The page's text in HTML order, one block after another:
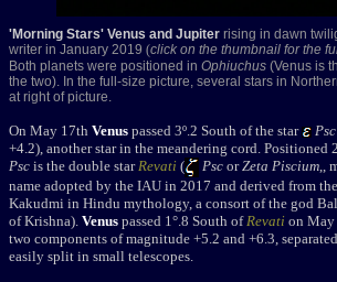
'Morning Stars' Venus and Jupiter rising in dawn
writer in January 2019 (click on the thumbnail for the
Both planets were positioned in Ophiuchus (Venus is
the two). In the full-size picture, several stars in
at right of picture.
On May 17th Venus passed 3º.2 South of the star Psc
+4.2), another star in the meandering cord. Positioned
Psc is the double starRevati ( Psc orZeta Piscium,,
name adopted by the IAU in 2017 and derived from
Kakudmi in Hindu mythology, a consort of the god
of Krishna). Venus passed 1°.8 South ofRevati on May
two components of magnitude +5.2 and +6.3,
easily split in small telescopes.